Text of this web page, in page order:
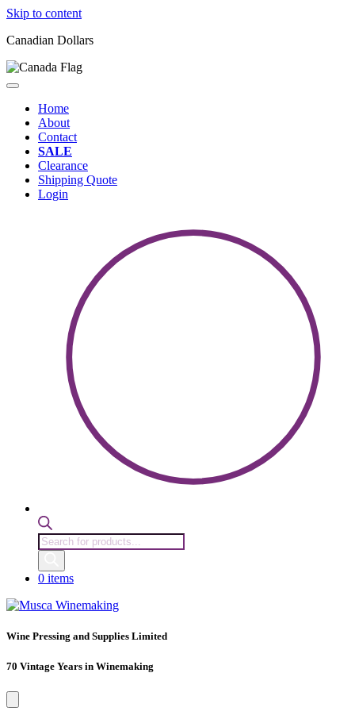
Skip to content
Canadian Dollars
Home
About
Contact
SALE
Clearance
Shipping Quote
Login
Products
search
0 items
Wine Pressing and Supplies Limited
70 Vintage Years in Winemaking